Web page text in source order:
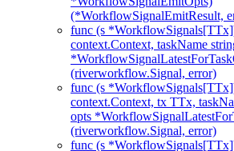
(*WorkflowSignalEmitResult,
func (s
context.Context, taskName
(riverworkflow.Signal, error)
func (s
context.Context, tx TTx,
opts
(riverworkflow.Signal, error)
func (s